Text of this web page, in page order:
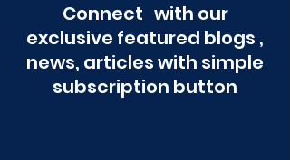
Connect with our
exclusive featured blogs ,
news, articles with simple
subscription button